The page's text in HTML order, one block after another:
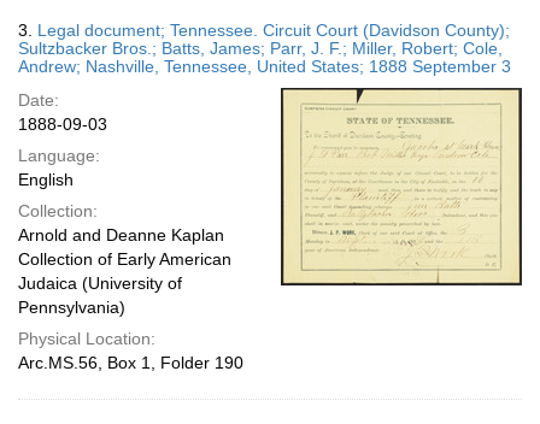
3. Legal document; Tennessee. Circuit Court (Davidson County);
Sultzbacker Bros.; Batts, James; Parr, J. F.; Miller, Robert; Cole,
Andrew; Nashville, Tennessee, United States; 1888 September 3
Date:
1888-09-03
Language:
English
Collection:
Arnold and Deanne Kaplan
Collection of Early American
Judaica (University of
Pennsylvania)
Physical Location:
Arc.MS.56, Box 1, Folder 190